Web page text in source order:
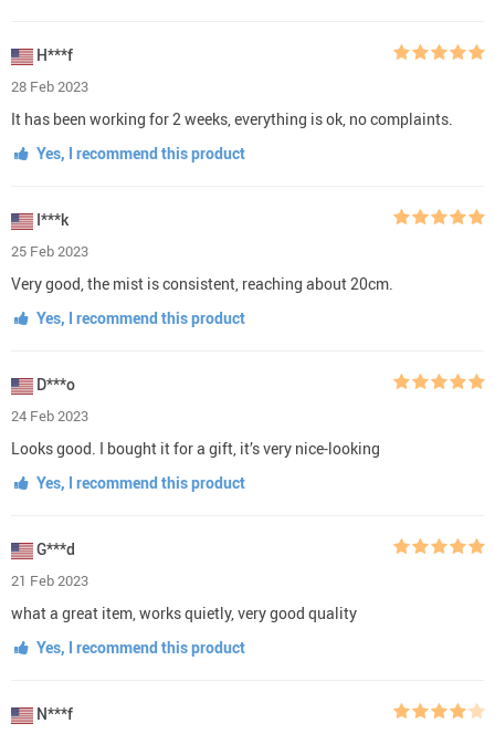
H***f
28 Feb 2023
It has been working for 2 weeks, everything is ok, no complaints.
Yes, I recommend this product
I***k
25 Feb 2023
Very good, the mist is consistent, reaching about 20cm.
Yes, I recommend this product
D***o
24 Feb 2023
Looks good. I bought it for a gift, it’s very nice-looking
Yes, I recommend this product
G***d
21 Feb 2023
what a great item, works quietly, very good quality
Yes, I recommend this product
N***f